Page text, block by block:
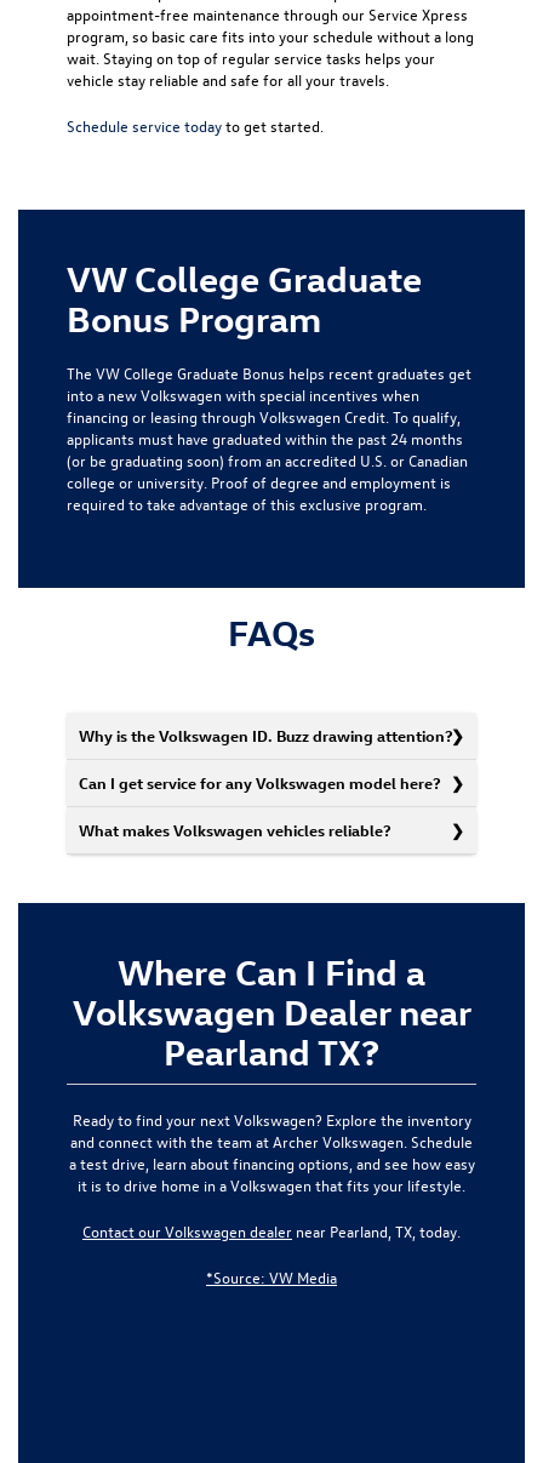
appointment-free maintenance through our Service Xpress
program, so basic care fits into your schedule without a long
wait. Staying on top of regular service tasks helps your
vehicle stay reliable and safe for all your travels.
Schedule service todayto get started.
VW College Graduate
Bonus Program
The VW College Graduate Bonus helps recent graduates get
into a new Volkswagen with special incentives when
financing or leasing through Volkswagen Credit. To qualify,
applicants must have graduated within the past 24 months
(or be graduating soon) from an accredited U.S. or Canadian
college or university. Proof of degree and employment is
required to take advantage of this exclusive program.
FAQs
Why is the Volkswagen ID. Buzz drawing attention?
Can I get service for any Volkswagen model here?
What makes Volkswagen vehicles reliable?
Where Can I Find a
Volkswagen Dealer near
Pearland TX?
Ready to find your next Volkswagen? Explore the inventory
and connect with the team atArcher Volkswagen . Schedule
a test drive, learn about financing options, and see how easy
it is to drive home in a Volkswagen that fits your lifestyle.
Contact our Volkswagen dealer near Pearland, TX, today.
*Source: VW Media